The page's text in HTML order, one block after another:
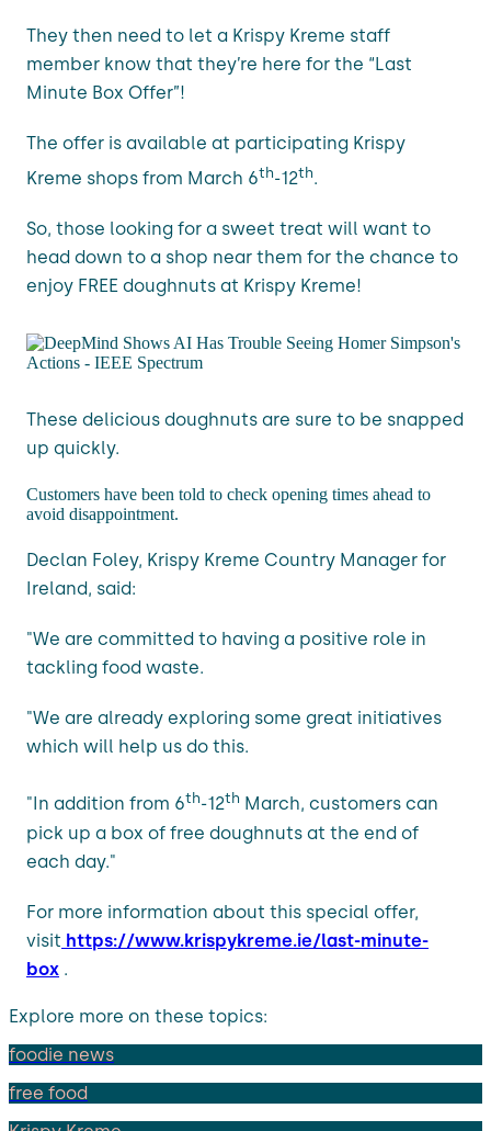
They then need to let a Krispy Kreme staff
member know that they’re here for the “Last
Minute Box Offer”!
The offer is available at participating Krispy
Kreme shops from March 6th-12th.
So, those looking for a sweet treat will want to
head down to a shop near them for the chance to
enjoy FREE doughnuts at Krispy Kreme!
These delicious doughnuts are sure to be snapped
up quickly.
Customers have been told to check opening times ahead to
avoid disappointment.
Declan Foley, Krispy Kreme Country Manager for
Ireland, said:
"We are committed to having a positive role in
tackling food waste.
"We are already exploring some great initiatives
which will help us do this.
"In addition from 6th-12th March, customers can
pick up a box of free doughnuts at the end of
each day."
For more information about this special offer,
visit https://www.krispykreme.ie/last-minute-
box .
Explore more on these topics:
foodie news
free food